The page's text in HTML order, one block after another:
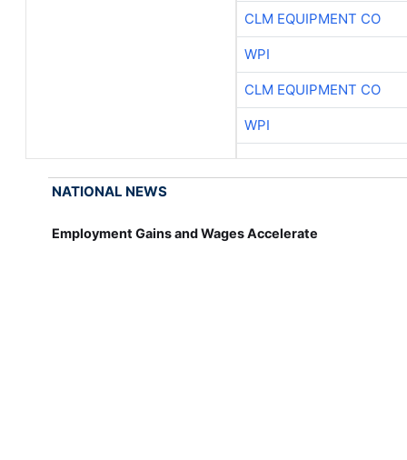
CLM EQUIPMENT CO
WPI
CLM EQUIPMENT CO
WPI
NATIONAL NEWS
Employment Gains and Wages Accelerate